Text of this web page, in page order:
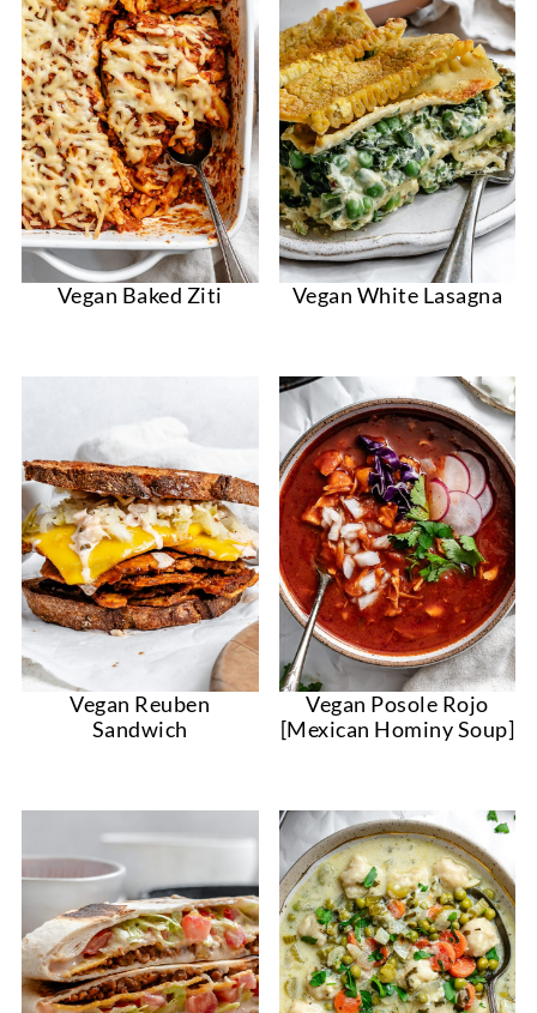
Vegan Baked Ziti Vegan White Lasagna
Vegan Reuben
Sandwich
Vegan Posole Rojo
[Mexican Hominy Soup]